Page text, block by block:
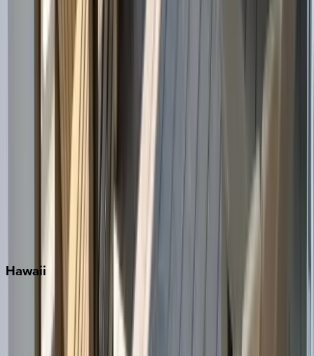
Fort Lauderdale
Grayton Beach
Key West
Miramar Beach
Orlando
Rosemary Beach
Santa Rosa Beach
WaterSound
Watercolor
Hawaii
Big Island
Kauai
Maui
Oahu